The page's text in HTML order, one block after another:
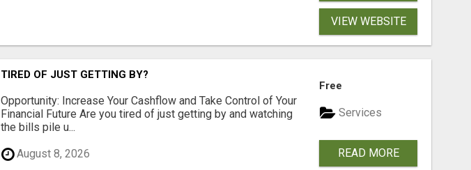
VIEW WEBSITE
TIRED OF JUST GETTING BY?
Opportunity: Increase Your Cashflow and Take Control of Your
Financial Future Are you tired of just getting by and watching
the bills pile u...
August 8, 2026
Free
Services
READ MORE